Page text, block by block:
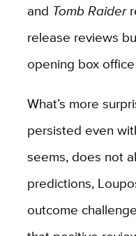
and Tomb Raider
release reviews
opening box
What’s more
persisted even
seems, does not
predictions,
outcome